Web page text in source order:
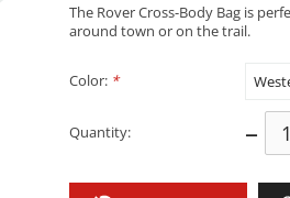
The Rover Cross-Body Bag is
around town or on the trail.
Color: *
Quantity: –